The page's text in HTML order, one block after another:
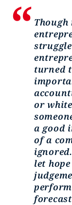
Though
turned
or
a good
of a
let